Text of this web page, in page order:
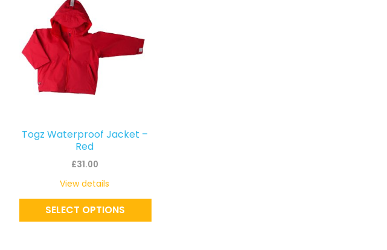
Togz Waterproof Jacket –
Red
£31.00
SELECT OPTIONS
product
multiple
variants.
options
chosen
View details